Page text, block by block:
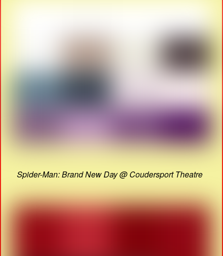
Spider-Man: Brand New Day @ Coudersport Theatre